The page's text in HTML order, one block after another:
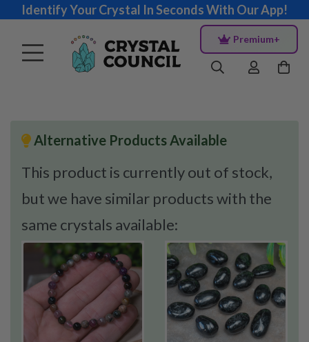
Identify Your Crystal In Seconds With Our App!
Premium+
Alternative Products Available
This product is currently out of stock,
but we have similar products with the
same crystals available: